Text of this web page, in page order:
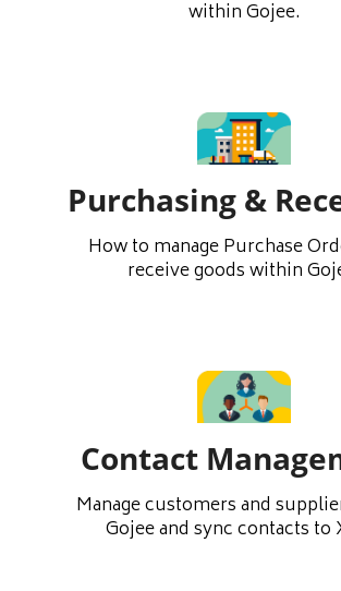
within Gojee.
Purchasing &
How to manage Purchase
receive goods within
Contact
Manage customers and
Gojee and sync contacts to